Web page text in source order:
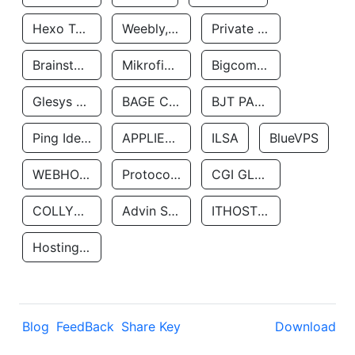
Hexo Technologyllc Weebly, Inc. Private Customer
Brainstorm Network, INC Mikrofinansovaya Organizaciya Robocash.kz LLP Bigcommerce Inc.
Glesys Ab BAGE CLOUD LLC BJT PARTNERS SAS
Ping Identity Corporation APPLIED SYSTEMS INC ILSA BlueVPS
WEBHOST LLC Protocol Labs CGI GLOBAL LIMITED
COLLYER QUAY Advin Services LLC ITHOSTLINE LTD
Hosting Rs
Blog FeedBack Share Key Download